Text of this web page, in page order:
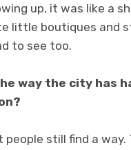
up, it was like
little boutiques and
to see too.
way the city has
people still find a